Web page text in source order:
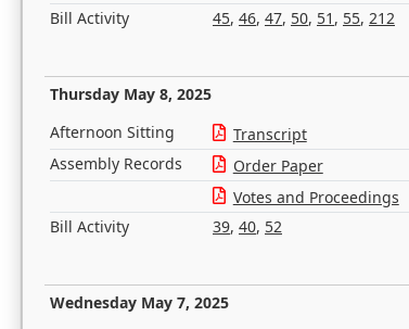
Bill Activity
45, 46, 47, 50, 51 , 55, 212
Thursday May 8, 2025
Afternoon Sitting Transcript
Assembly Records
Order Paper
Votes and Proceedings
Bill Activity
39, 40, 52
Wednesday May 7, 2025